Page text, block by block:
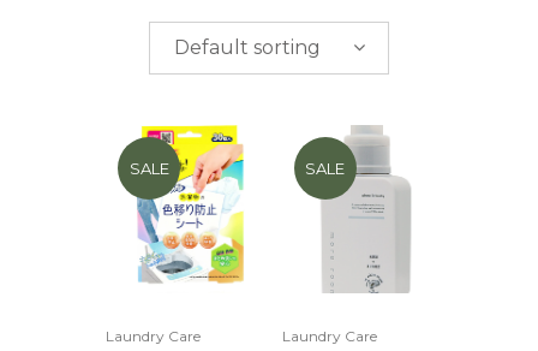
$0.00-$50.00
100.00
Default sorting
SALE
Laundry Care
SALE
Laundry Care